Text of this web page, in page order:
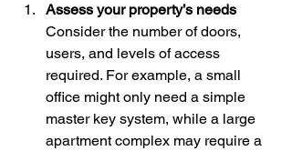
Assess your property’s needs
Consider the number of doors,
users, and levels of access
required. For example, a small
office might only need a simple
master key system, while a large
apartment complex may require a